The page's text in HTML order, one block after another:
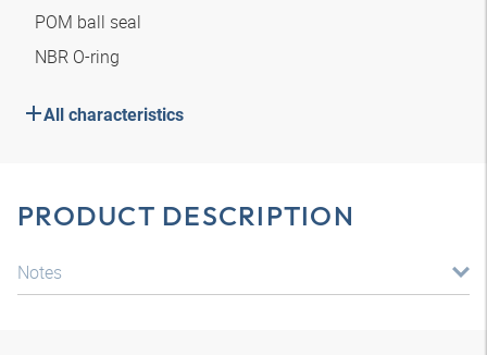
POM ball seal
NBR O-ring
All characteristics
PRODUCT DESCRIPTION
Notes